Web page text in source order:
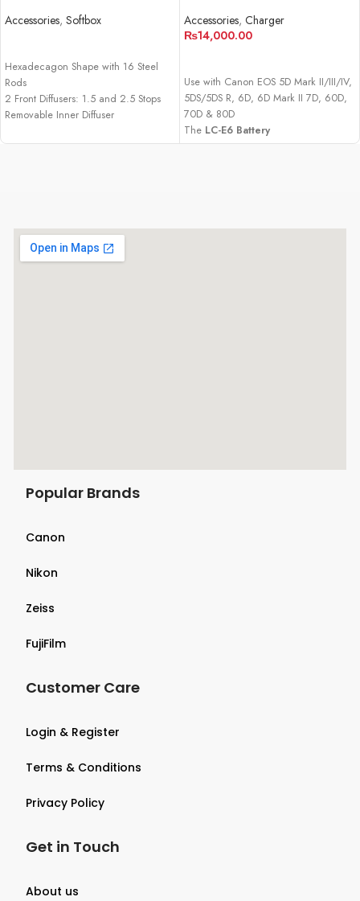
Accessories, Softbox
Hexadecagon Shape with 16 Steel
Rods
2 Front Diffusers: 1.5 and 2.5 Stops
Removable Inner Diffuser
Accessories, Charger
₨14,000.00
Use with Canon EOS 5D Mark II/III/IV,
5DS/5DS R, 6D, 6D Mark II 7D, 60D,
70D & 80D
The LC-E6 Battery
ChargerfromCanonis designed for
70D, and 80D DSLR cameras as well
Popular Brands
Canon
Nikon
Zeiss
FujiFilm
Customer Care
Login & Register
Terms & Conditions
Privacy Policy
Get in Touch
About us